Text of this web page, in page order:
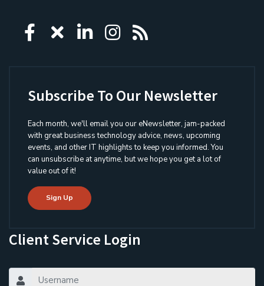
Icon group item
Icon group item
Icon group item
Icon group item
Icon group
Subscribe To Our Newsletter
Each month, we'll email you our eNewsletter, jam-packed
with great business technology advice, news, upcoming
events, and other IT highlights to keep you informed. You
can unsubscribe at anytime, but we hope you get a lot of
value out of it!
Sign Up
Client Service Login